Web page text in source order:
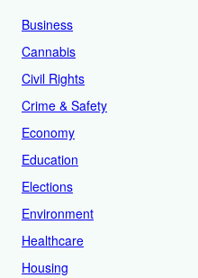
Business
Cannabis
Civil Rights
Crime & Safety
Economy
Education
Elections
Environment
Healthcare
Housing